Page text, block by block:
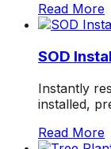
Read More
SOD
Instantly
installed,
Read More